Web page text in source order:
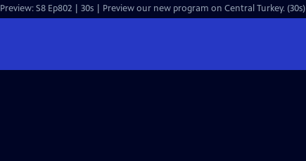
Preview: S8 Ep802 | 30s | Preview our new program on Central Turkey. (30s)